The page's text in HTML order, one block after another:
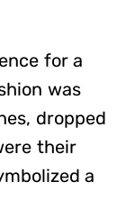
for a
was
dropped
their
a